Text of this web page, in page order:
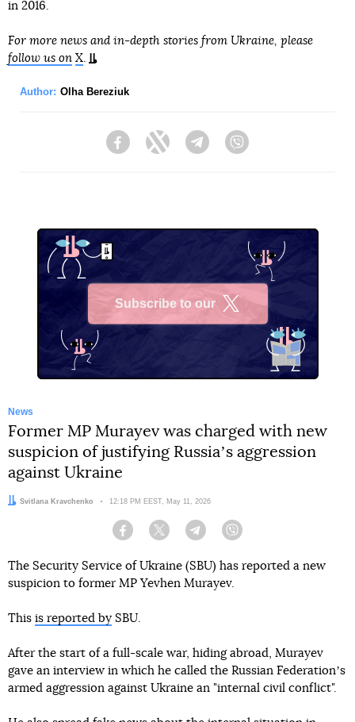
in 2016.
For more news and in-depth stories from Ukraine, please
follow us on X.
Author: Olha Bereziuk
FacebookTwitter Telegram
Subscribe to our
News
Former MP Murayev was charged with new
suspicion of justifying Russiaʼs aggression
against Ukraine
Author:
Svitlana Kravchenko Date:
12:18 PM EEST, May 11, 2026
Facebook Twitter Telegram
The Security Service of Ukraine (SBU) has reported a new
suspicion to former MP Yevhen Murayev.
This is reported by SBU.
After the start of a full-scale war, hiding abroad, Murayev
gave an interview in which he called the Russian Federationʼs
armed aggression against Ukraine an "internal civil conflict".